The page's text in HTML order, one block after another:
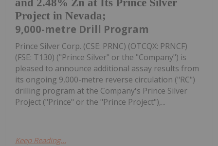
and 2.48% Zn at Its Prince Silver
Project in Nevada;
9,000-metre Drill Program
Prince Silver Corp. (CSE: PRNC) (OTCQX: PRNCF)
(FSE: T130) ("Prince Silver" or the "Company") is
pleased to announce additional assay results from
its ongoing 9,000-metre reverse circulation ("RC")
drilling program at the Company's Prince Silver
Project ("Prince" or the "Prince Project"),...
Keep Reading...